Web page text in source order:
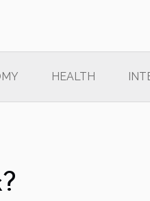
HEALTH